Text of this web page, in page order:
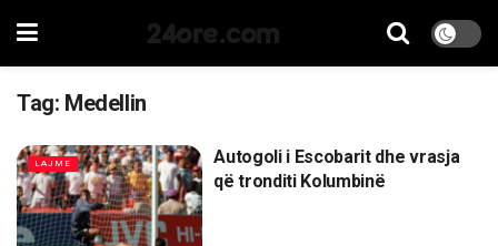
24ore.com
Tag: Medellin
LAJME
Autogoli i Escobarit dhe vrasja
që tronditi Kolumbinë